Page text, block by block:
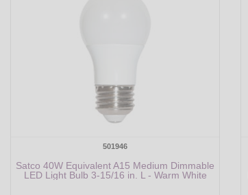
501946
Satco 40W Equivalent A15 Medium Dimmable
LED Light Bulb 3-15/16 in. L - Warm White